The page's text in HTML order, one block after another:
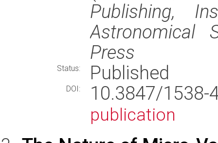
Publishing,
Astronomical
Press
Status: Published
DOI: 10.3847/
publication